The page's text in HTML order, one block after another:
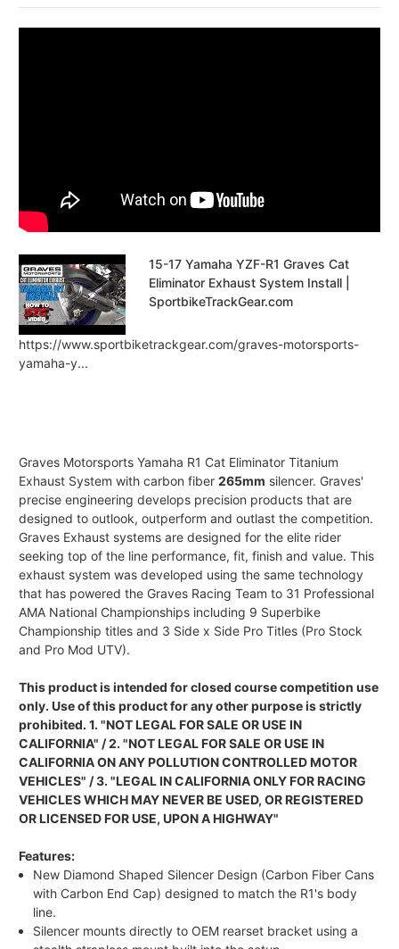
15-17 Yamaha YZF-R1 Graves Cat
Eliminator Exhaust System Install |
SportbikeTrackGear.com
https://www.sportbiketrackgear.com/graves-motorsports-
yamaha-y...
Graves Motorsports Yamaha R1 Cat Eliminator Titanium
Exhaust System with carbon fiber 265mm silencer. Graves'
precise engineering develops precision products that are
designed to outlook, outperform and outlast the competition.
Graves Exhaust systems are designed for the elite rider
seeking top of the line performance, fit, finish and value. This
exhaust system was developed using the same technology
that has powered the Graves Racing Team to 31 Professional
AMA National Championships including 9 Superbike
Championship titles and 3 Side x Side Pro Titles (Pro Stock
and Pro Mod UTV).
This product is intended for closed course competition use
only. Use of this product for any other purpose is strictly
prohibited. 1. "NOT LEGAL FOR SALE OR USE IN
CALIFORNIA" / 2. "NOT LEGAL FOR SALE OR USE IN
CALIFORNIA ON ANY POLLUTION CONTROLLED MOTOR
VEHICLES" / 3. "LEGAL IN CALIFORNIA ONLY FOR RACING
VEHICLES WHICH MAY NEVER BE USED, OR REGISTERED
OR LICENSED FOR USE, UPON A HIGHWAY"
Features:
New Diamond Shaped Silencer Design (Carbon Fiber Cans
with Carbon End Cap) designed to match the R1's body
line.
Silencer mounts directly to OEM rearset bracket using a